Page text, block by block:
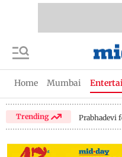
Home Mumbai
Trending Prabhadevi